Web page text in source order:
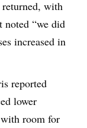
with
noted “we did
increased in
reported
lower
room for